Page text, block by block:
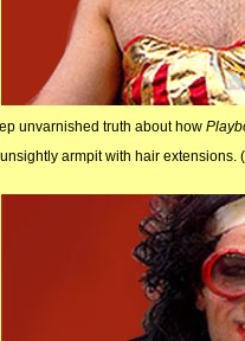
unvarnished truth about how
armpit with hair